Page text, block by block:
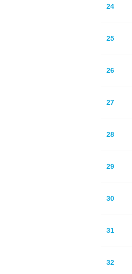
24
25
26
27
28
29
30
31
32